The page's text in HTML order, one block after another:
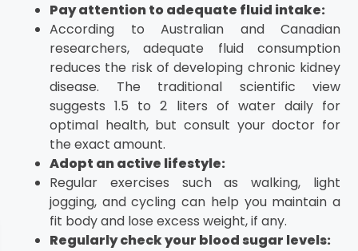
Pay attention to adequate fluid intake:
According to Australian and Canadian
researchers, adequate fluid consumption
reduces the risk of developing chronic kidney
disease. The traditional scientific view
suggests 1.5 to 2 liters of water daily for
optimal health, but consult your doctor for
the exact amount.
Adopt an active lifestyle:
Regular exercises such as walking, light
jogging, and cycling can help you maintain a
fit body and lose excess weight, if any.
Regularly check your blood sugar levels: